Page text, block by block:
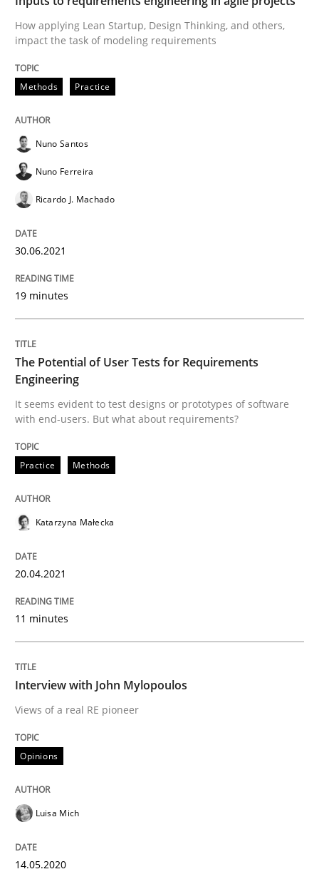
Interview done byLuisa Mich
14. May 2020 · 4 minutes read · 4 Comments
Methods Cross-discipline
How Will It Work?
The Future How Viewpoint.
Written bySuzanne Robertson
19. March 2020 · 6 minutes read
Mastering Business Requirements
Insights for 13 crucial challenges
Written byDavid Gilbert Dirk Röder
READ ARTICLE
Practice Methods
Learning from history: The case of
How applying Lean Startup, Design Thinking, and others,
impact the task of modeling requirements
Methods Practice
Nuno Santos
Nuno Ferreira
Ricardo J. Machado
30.06.2021
19 minutes
The Potential of User Tests for Requirements
Engineering
It seems evident to test designs or prototypes of software
with end-users. But what about requirements?
Practice Methods
Katarzyna Małecka
20.04.2021
11 minutes
Interview with John Mylopoulos
Views of a real RE pioneer
Opinions
Luisa Mich
14.05.2020